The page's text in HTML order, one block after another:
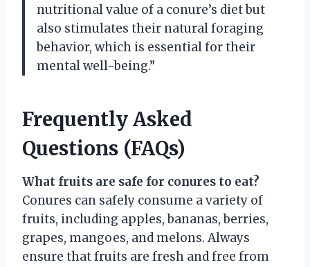
nutritional value of a conure’s diet but
also stimulates their natural foraging
behavior, which is essential for their
mental well-being.”
Frequently Asked
Questions (FAQs)
What fruits are safe for conures to eat?
Conures can safely consume a variety of
fruits, including apples, bananas, berries,
grapes, mangoes, and melons. Always
ensure that fruits are fresh and free from